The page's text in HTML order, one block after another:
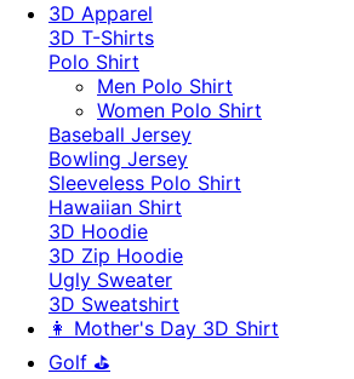
3D Apparel
3D T-Shirts
Polo Shirt
Men Polo Shirt
Women Polo Shirt
Baseball Jersey
Bowling Jersey
Sleeveless Polo Shirt
Hawaiian Shirt
3D Hoodie
3D Zip Hoodie
Ugly Sweater
3D Sweatshirt
👩 Mother's Day 3D Shirt
Golf ⛳